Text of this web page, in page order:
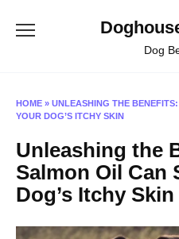
Dog
HOME » UNLEASHING THE
YOUR DOG’S ITCHY SKIN
Unleashing the
Salmon Oil Can
Dog’s Itchy Skin